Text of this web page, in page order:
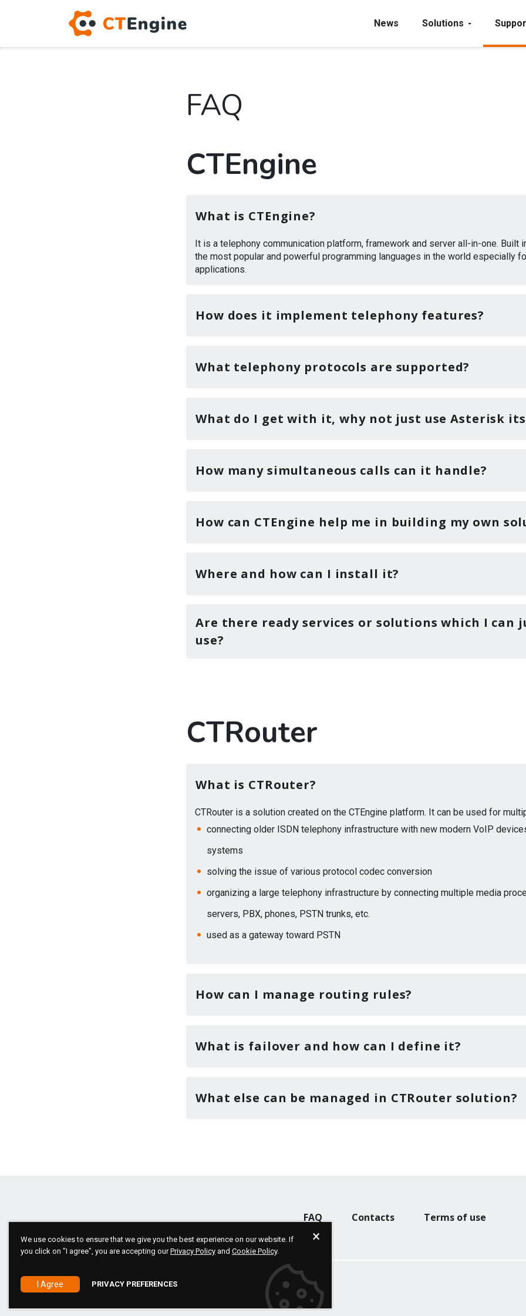
News Solutions
FAQ
CTEngine
What is CTEngine?
It is a telephony communication platform, framework and server all-in-one. Built
the most popular and powerful programming languages in the world especially
applications.
How does it implement telephony features?
What telephony protocols are supported?
What do I get with it, why not just use Asterisk
How many simultaneous calls can it handle?
How can CTEngine help me in building my own
Where and how can I install it?
Are there ready services or solutions which I can
use?
CTRouter
What is CTRouter?
CTRouter is a solution created on the CTEngine platform. It can be used for
connecting older ISDN telephony infrastructure with new modern VoIP
systems
solving the issue of various protocol codec conversion
organizing a large telephony infrastructure by connecting multiple media
servers, PBX, phones, PSTN trunks, etc.
used as a gateway toward PSTN
How can I manage routing rules?
What is failover and how can I define it?
What else can be managed in CTRouter solution?
FAQ Contacts Terms of use
Copyright 2026 © All rights reserved!
We use cookies to ensure that we give you the best experience on our website. If
you click on "I agree", you are accepting ourPrivacy Policy and Cookie Policy.
PRIVACY PREFERENCES
I Agree